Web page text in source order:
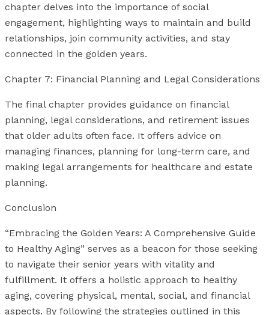
chapter delves into the importance of social
engagement, highlighting ways to maintain and build
relationships, join community activities, and stay
connected in the golden years.
Chapter 7: Financial Planning and Legal Considerations
The final chapter provides guidance on financial
planning, legal considerations, and retirement issues
that older adults often face. It offers advice on
managing finances, planning for long-term care, and
making legal arrangements for healthcare and estate
planning.
Conclusion
“Embracing the Golden Years: A Comprehensive Guide
to Healthy Aging” serves as a beacon for those seeking
to navigate their senior years with vitality and
fulfillment. It offers a holistic approach to healthy
aging, covering physical, mental, social, and financial
aspects. By following the strategies outlined in this